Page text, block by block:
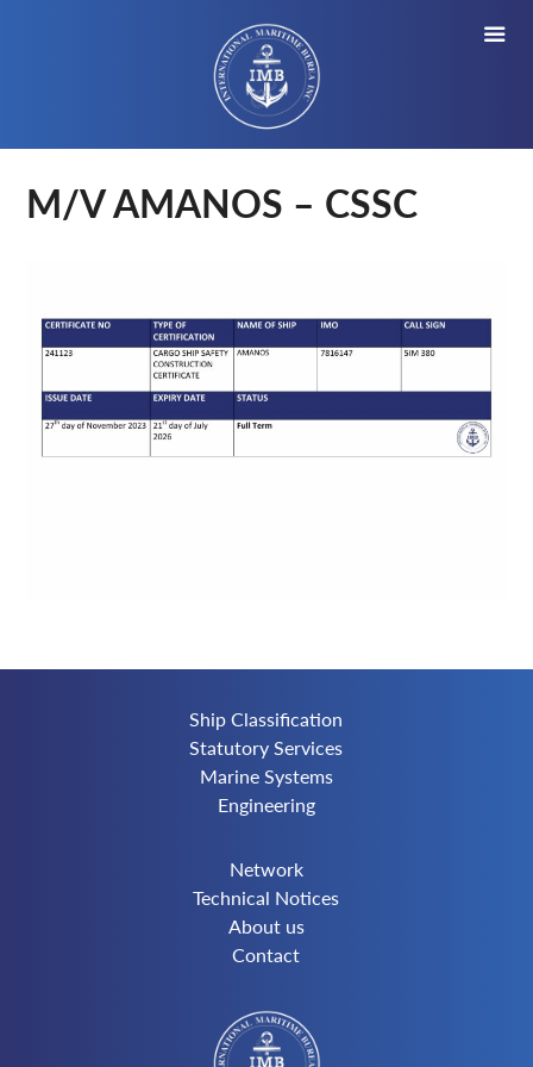
M/V AMANOS – CSSC
Ship Classification
Statutory Services
Marine Systems
Engineering
Network
Technical Notices
About us
Contact